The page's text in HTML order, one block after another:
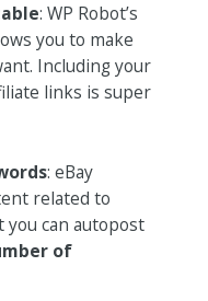
: WP Robot’s
you to make
Including your
links is super
: eBay
related to
you can autopost
of